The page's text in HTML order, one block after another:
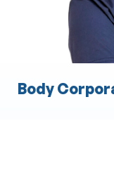
Cost
Material
Body